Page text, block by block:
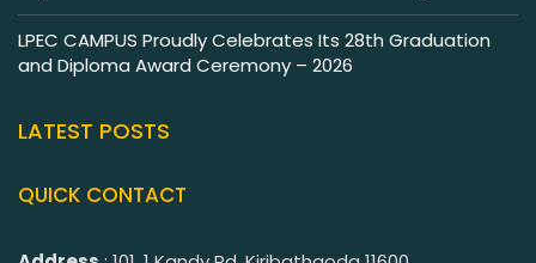
LPEC CAMPUS Proudly Celebrates Its 28th Graduation
and Diploma Award Ceremony – 2026
LATEST POSTS
QUICK CONTACT